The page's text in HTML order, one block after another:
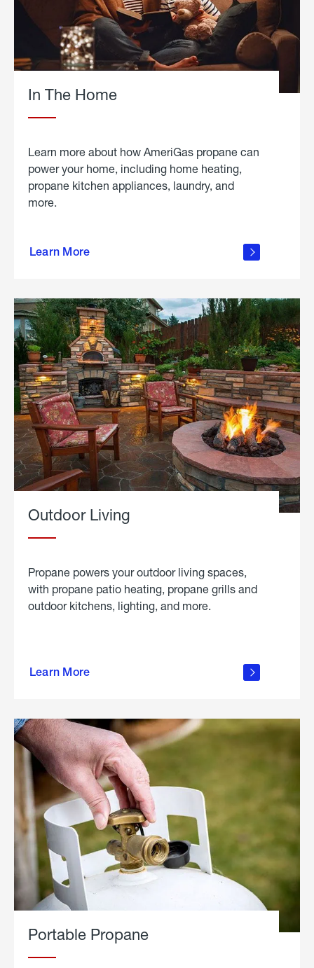
In The Home
Learn more about how AmeriGas propane can
power your home, including home heating,
propane kitchen appliances, laundry, and
more.
Learn More
propane
in the
Outdoor Living
Propane powers your outdoor living spaces,
with propane patio heating, propane grills and
outdoor kitchens, lighting, and more.
Learn More
outdoor
Portable Propane